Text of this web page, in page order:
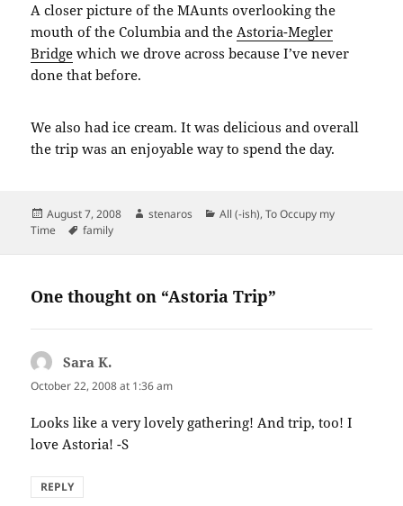
A closer picture of the MAunts overlooking the
mouth of the Columbia and theAstoria-Megler
Bridge which we drove across because I’ve never
done that before.
We also had ice cream. It was delicious and overall
the trip was an enjoyable way to spend the day.
Posted
on
August 7, 2008 Author
stenaros Categories
All (-ish),To Occupy my
Time
Tags
family
One thought on “Astoria Trip”
Sara K.
October 22, 2008 at 1:36 am
Looks like a very lovely gathering! And trip, too! I
love Astoria! -S
REPLY